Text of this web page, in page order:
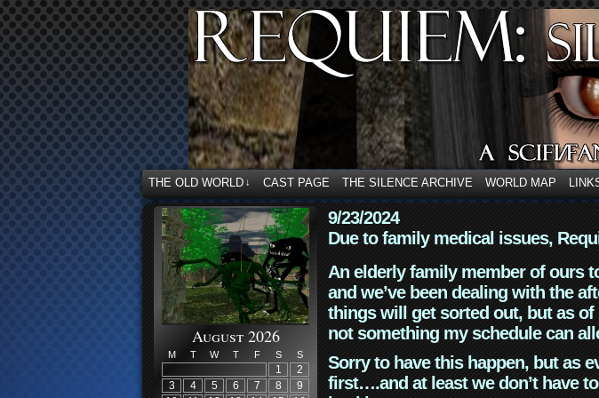
THE OLD WORLD ↓ CAST PAGE THE SILENCE ARCHIVE WORLD MAP
August 2026
M T W T F S S
1
2
3
4 5 6 7 8
9
9/23/2024
Due to family medical issues,
An elderly family member of ours
and we’ve been dealing with the
things will get sorted out, but as
not something my schedule can
Sorry to have this happen, but as
first….and at least we don’t have